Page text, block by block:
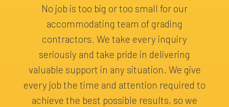
No job is too big or too small for our
accommodating team of grading
contractors. We take every inquiry
seriously and take pride in delivering
valuable support in any situation. We give
every job the time and attention required to
achieve the best possible results, so we